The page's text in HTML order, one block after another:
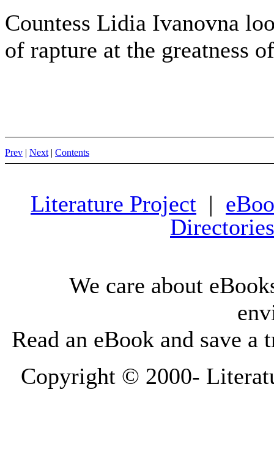
Countess Lidia Ivanovna
of rapture at the greatness
Prev | Next | Contents
Literature Project |
Directories
We care about
Read an eBook and save a
Copyright © 2000-